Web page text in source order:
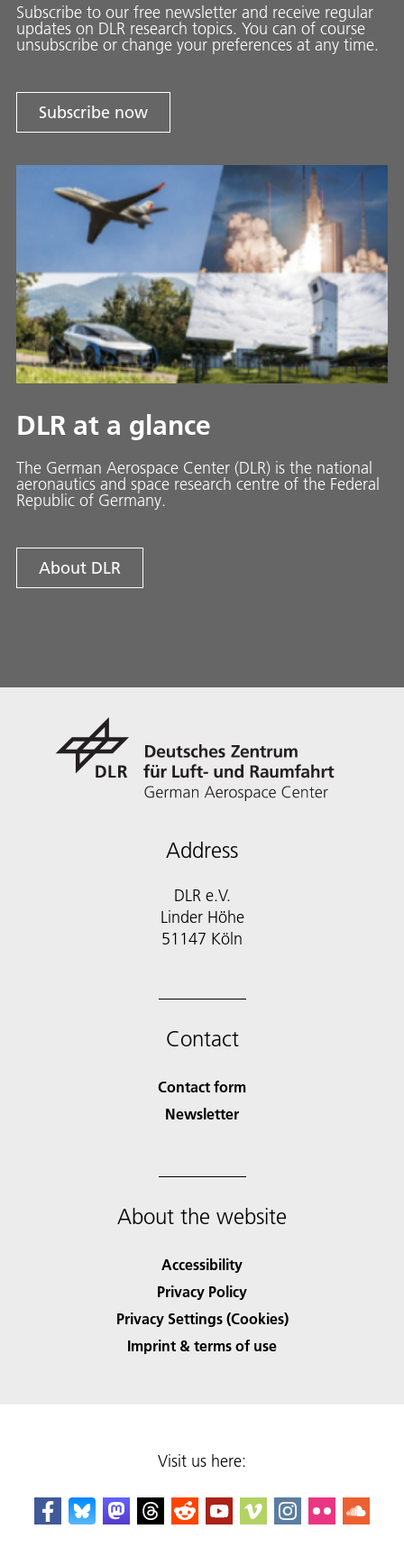
Subscribe to our free newsletter and receive regular
updates on DLR research topics. You can of course
unsubscribe or change your preferences at any time.
Subscribe now
DLR at a glance
The German Aerospace Center (DLR) is the national
aeronautics and space research centre of the Federal
Republic of Germany.
About DLR
Address
DLR e.V.
Linder Höhe
51147 Köln
Contact
Contact form
Newsletter
About the website
Accessibility
Privacy Policy
Privacy Settings (Cookies)
Imprint & terms of use
Visit us here: